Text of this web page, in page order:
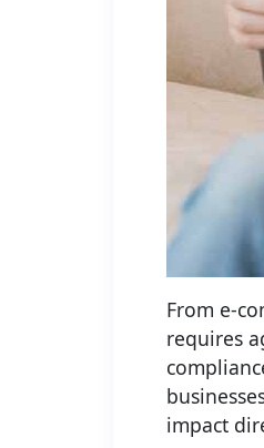
From e-
requires
impact